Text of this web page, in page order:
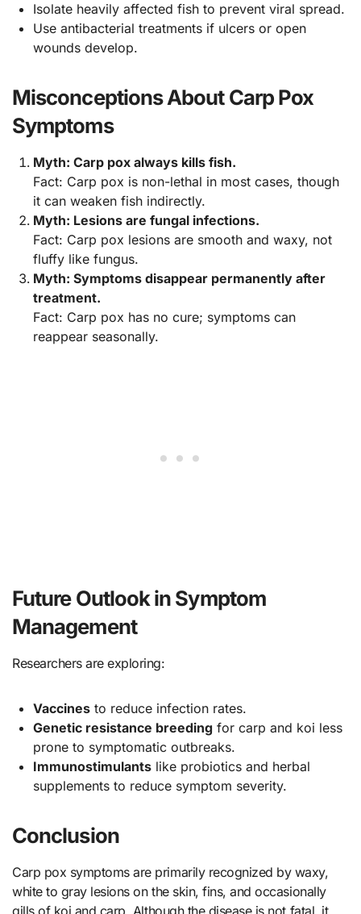
Isolate heavily affected fish to prevent viral spread.
Use antibacterial treatments if ulcers or open
wounds develop.
Misconceptions About Carp Pox
Symptoms
Myth: Carp pox always kills fish.
Fact: Carp pox is non-lethal in most cases, though
it can weaken fish indirectly.
Myth: Lesions are fungal infections.
Fact: Carp pox lesions are smooth and waxy, not
fluffy like fungus.
Myth: Symptoms disappear permanently after
treatment.
Fact: Carp pox has no cure; symptoms can
reappear seasonally.
Future Outlook in Symptom
Management
Researchers are exploring:
Vaccinesto reduce infection rates.
Genetic resistance breedingfor carp and koi less
prone to symptomatic outbreaks.
Immunostimulantslike probiotics and herbal
supplements to reduce symptom severity.
Conclusion
Carp pox symptoms are primarily recognized by waxy,
white to gray lesions on the skin, fins, and occasionally
gills of koi and carp. Although the disease is not fatal, it